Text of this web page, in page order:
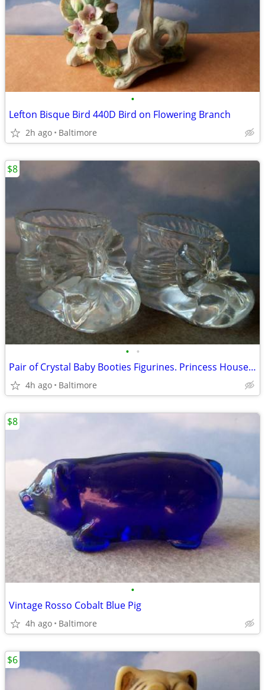
•
Lefton Bisque Bird 440D Bird on Flowering Branch
2h ago Baltimore
• •
Pair of Crystal Baby Booties Figurines. Princess House Germany
4h ago Baltimore
$8
•
Vintage Rosso Cobalt Blue Pig
4h ago Baltimore
$8
$6